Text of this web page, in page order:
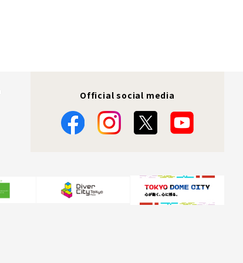
Official social media